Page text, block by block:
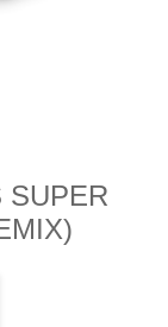
SUPER